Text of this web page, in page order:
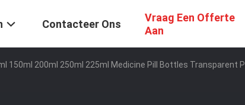
Contacteer Ons
Vraag Een Offerte
Aan
150ml 200ml 250ml 225ml Medicine Pill Bottles Transparent